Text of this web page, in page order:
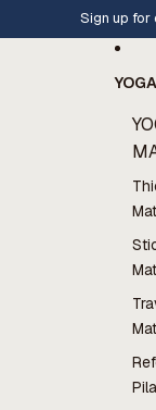
Sign up for
YOGA